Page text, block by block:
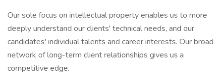
Our sole focus on intellectual property enables us to more
deeply understand our clients' technical needs, and our
candidates' individual talents and career interests. Our broad
network of long-term client relationships gives us a
competitive edge.